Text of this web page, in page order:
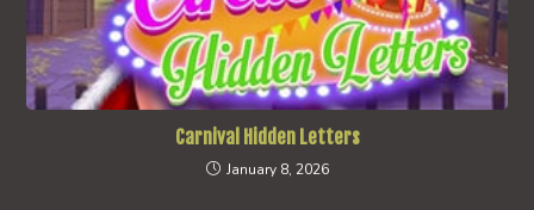
Carnival Hidden Letters
January 8, 2026